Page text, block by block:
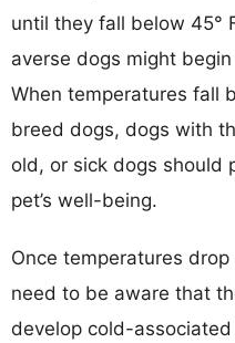
until they fall below 45°
averse dogs might
When temperatures fall
breed dogs, dogs with
old, or sick dogs should
pet’s well-being.
Once temperatures
need to be aware that
develop cold-